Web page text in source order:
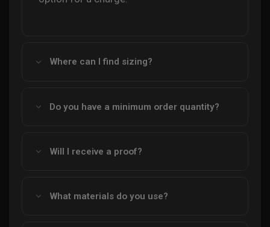
Where can I find sizing?
Do you have a minimum order quantity?
Will I receive a proof?
What materials do you use?